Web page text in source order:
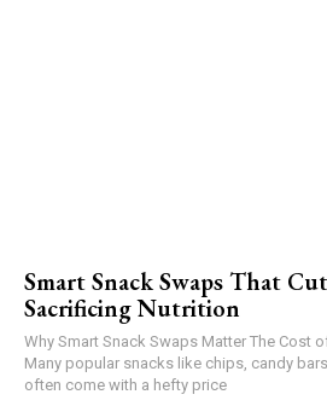
Smart Snack Swaps That
Sacrificing Nutrition
Why Smart Snack Swaps Matter The Cost
Many popular snacks like chips, candy
often come with a hefty price